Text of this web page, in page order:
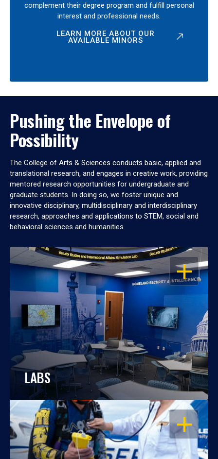
complement their degree program and fulfill personal
interest and professional needs.
LEARN MORE ABOUT OUR
AVAILABLE MINORS
Pushing the Envelope of
Possibility
The College of Arts & Sciences conducts basic, applied and
translational research, and engages in creative work, providing
mentored research opportunities for undergraduate and
graduate students. In doing so, we foster unique and
innovative disciplinary, multidisciplinary and interdisciplinary
research, approaches and applications to STEM, social and
behavioral sciences and humanities.
OPEN
LABS
OPEN